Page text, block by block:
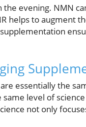
the evening. NMN
helps to augment
essentially the
level of
not only